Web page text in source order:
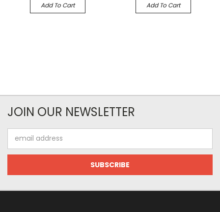
Add To Cart Add To Cart
JOIN OUR NEWSLETTER
Address